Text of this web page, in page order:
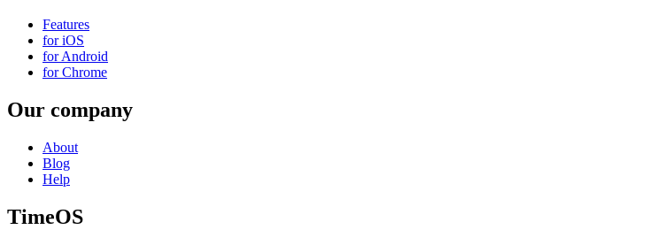
Features
for iOS
for Android
for Chrome
Our company
About
Blog
Help
TimeOS